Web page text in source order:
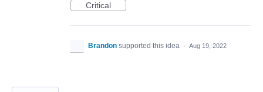
Critical
Brandon supported this idea · Aug 19, 2022